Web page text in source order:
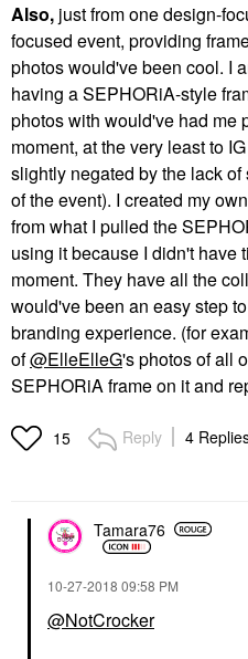
Also, just from one design-
focused event, providing
photos would've been cool. I
having a SEPHORiA-style
photos with would've had me
moment, at the very least to
slightly negated by the lack
of the event). I created my
from what I pulled the
using it because I didn't have
moment. They have all the
would've been an easy step
branding experience. (for
of@ElleElleG's photos of all
SEPHORiA frame on it and
15 Reply 4
Tamara76
‎10-27-2018 09:58 PM
@NotCrocker